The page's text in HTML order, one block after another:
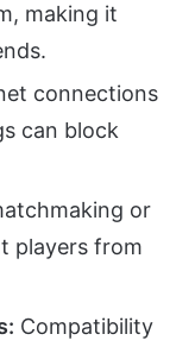
making it
connections
can block
or
players from
Compatibility